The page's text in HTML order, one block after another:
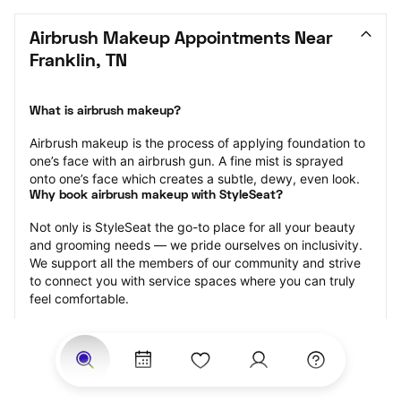
Airbrush Makeup Appointments Near
Franklin, TN
What is airbrush makeup?
Airbrush makeup is the process of applying foundation to
one’s face with an airbrush gun. A fine mist is sprayed
onto one’s face which creates a subtle, dewy, even look.
Why book airbrush makeup with StyleSeat?
Not only is StyleSeat the go-to place for all your beauty
and grooming needs — we pride ourselves on inclusivity.
We support all the members of our community and strive
to connect you with service spaces where you can truly
feel comfortable.
At StyleSeat, you can find spaces where you feel most
connected — Black-owned, women-owned, queer-owned,
LGBTQ-friendly — to name a few, and get serviced by